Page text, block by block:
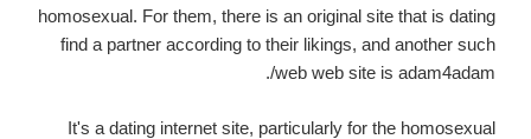
homosexual. For them, there is an original site that is dating
find a partner according to their likings, and another such
web web site is adam4adam/.
It's a dating internet site, particularly for the homosexual